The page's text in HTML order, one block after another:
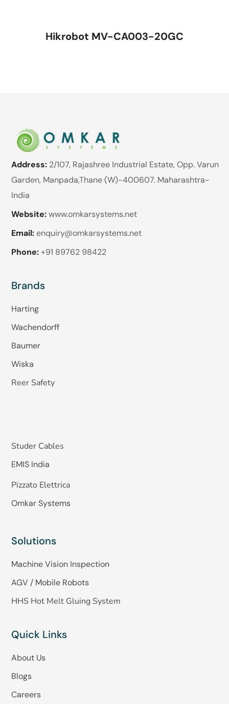
Hikrobot MV-CA003-20GC
Address: 2/107, Rajashree Industrial Estate, Opp. Varun
Garden, Manpada,Thane (W)-400607. Maharashtra-
India
Website:www.omkarsystems.net
Email: enquiry@omkarsystems.net
Phone: +91 89762 98422
Brands
Harting
Wachendorff
Baumer
Wiska
Reer Safety
Studer Cables
EMIS India
Pizzato Elettrica
Omkar Systems
Solutions
Machine Vision Inspection
AGV / Mobile Robots
HHS Hot Melt Gluing System
Quick Links
About Us
Blogs
Careers